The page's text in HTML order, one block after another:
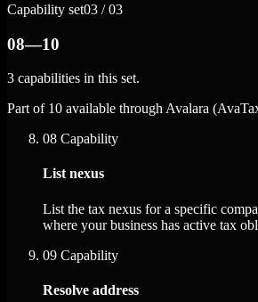
Capability set03 / 03
08—10
3 capabilities in this set.
Part of 10 available through Avalara
08 Capability
List nexus
List the tax nexus for a specific
where your business has active tax
09 Capability
Resolve address